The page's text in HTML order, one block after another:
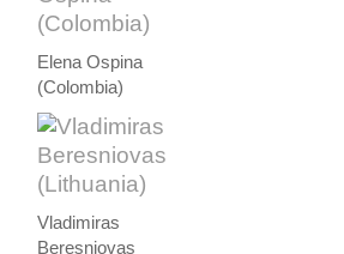
Elena Ospina
(Colombia)
Vladimiras
Beresniovas